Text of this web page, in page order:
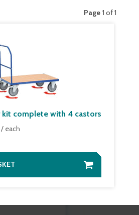
Page 1 of 1
kit complete with 4 castors
/ each